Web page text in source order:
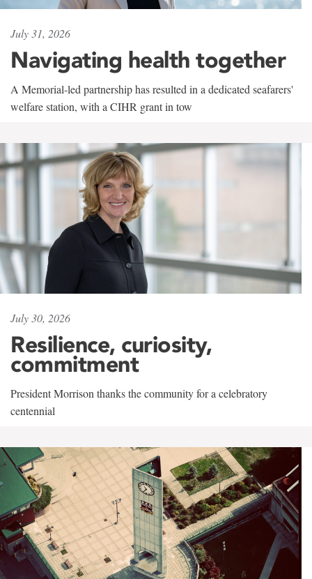
July 31, 2026
Navigating health together
A Memorial-led partnership has resulted in a dedicated seafarers'
welfare station, with a CIHR grant in tow
July 30, 2026
Resilience, curiosity,
commitment
President Morrison thanks the community for a celebratory
centennial